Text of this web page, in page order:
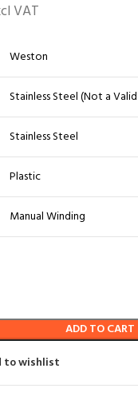
VAT
Weston
Stainless Steel (Not a
Stainless Steel
Plastic
Manual Winding
ADD TO CART
to wishlist